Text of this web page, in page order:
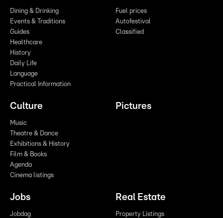
Dining & Drinking
Events & Traditions
Guides
Healthcare
History
Daily Life
Language
Practical Information
Fuel prices
Autofestival
Classified
Culture
Music
Theatre & Dance
Exhibitions & History
Film & Books
Agenda
Cinema listings
Pictures
Jobs
Jobdag
Real Estate
Property Listings